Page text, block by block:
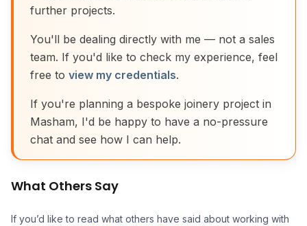
further projects.
You'll be dealing directly with me — not a sales
team. If you'd like to check my experience, feel
free to view my credentials.
If you're planning a bespoke joinery project in
Masham, I'd be happy to have a no-pressure
chat and see how I can help.
What Others Say
If you’d like to read what others have said about working with